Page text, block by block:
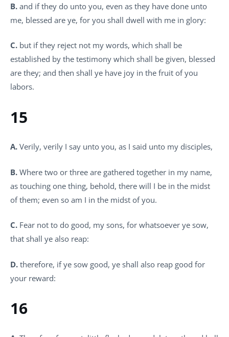
B. and if they do unto you, even as they have done unto
me, blessed are ye, for you shall dwell with me in glory:
C. but if they reject not my words, which shall be
established by the testimony which shall be given, blessed
are they; and then shall ye have joy in the fruit of you
labors.
15
A. Verily, verily I say unto you, as I said unto my disciples,
B. Where two or three are gathered together in my name,
as touching one thing, behold, there will I be in the midst
of them; even so am I in the midst of you.
C. Fear not to do good, my sons, for whatsoever ye sow,
that shall ye also reap:
D. therefore, if ye sow good, ye shall also reap good for
your reward:
16